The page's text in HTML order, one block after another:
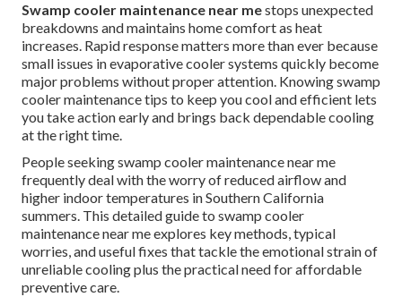
Swamp cooler maintenance near mestops unexpected
breakdowns and maintains home comfort as heat
increases. Rapid response matters more than ever because
small issues in evaporative cooler systems quickly become
major problems without proper attention. Knowing swamp
cooler maintenance tips to keep you cool and efficient lets
you take action early and brings back dependable cooling
at the right time.
People seeking swamp cooler maintenance near me
frequently deal with the worry of reduced airflow and
higher indoor temperatures in Southern California
summers. This detailed guide to swamp cooler
maintenance near me explores key methods, typical
worries, and useful fixes that tackle the emotional strain of
unreliable cooling plus the practical need for affordable
preventive care.